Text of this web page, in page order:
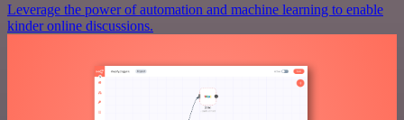
Leverage the power of automation and machine learning to enable
kinder online discussions.